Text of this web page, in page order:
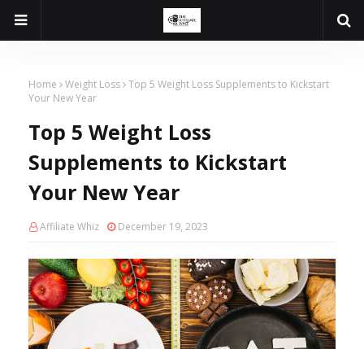
Home Weight Loss Top 5 Weight Loss Supplements to Kickstart
Your New Year
Top 5 Weight Loss
Supplements to Kickstart
Your New Year
Affiliate Whiz December 19, 2023